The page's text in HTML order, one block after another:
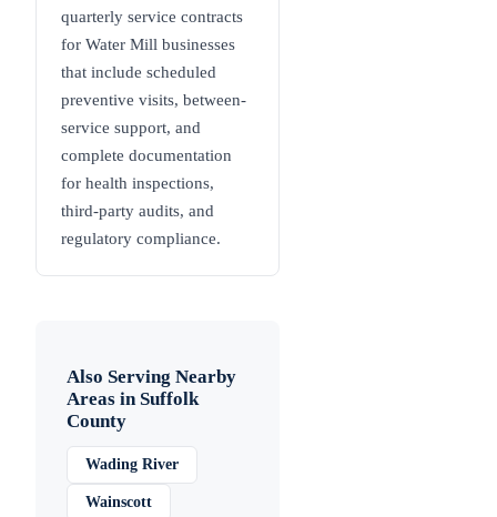
quarterly service contracts
for Water Mill businesses
that include scheduled
preventive visits, between-
service support, and
complete documentation
for health inspections,
third-party audits, and
regulatory compliance.
Also Serving Nearby
Areas in Suffolk
County
Wading River
Wainscott